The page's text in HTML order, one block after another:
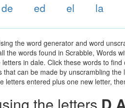
de ed el la
the word generator and word
the words found in Scrabble, Words
in dale. Click these words to
can be made by unscrambling
letters entered plus one new letter,